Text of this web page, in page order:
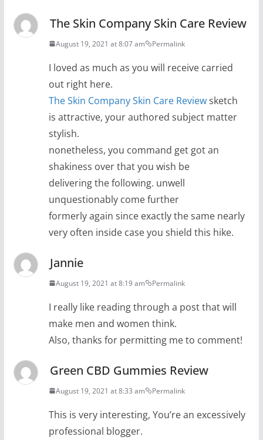
The Skin Company Skin Care Review
August 19, 2021 at 8:07 am Permalink
I loved as much as you will receive carried
out right here.
The Skin Company Skin Care Reviewsketch
is attractive, your authored subject matter
stylish.
nonetheless, you command get got an
shakiness over that you wish be
delivering the following. unwell
unquestionably come further
formerly again since exactly the same nearly
very often inside case you shield this hike.
Jannie
August 19, 2021 at 8:19 am Permalink
I really like reading through a post that will
make men and women think.
Also, thanks for permitting me to comment!
Green CBD Gummies Review
August 19, 2021 at 8:33 am Permalink
This is very interesting, You’re an excessively
professional blogger.